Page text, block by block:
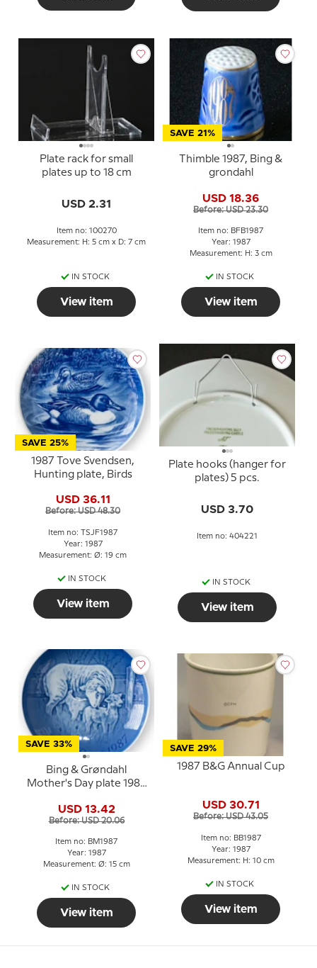
Plate rack for small
plates up to 18 cm
USD 2.31
Item no: 100270
Measurement: H: 5 cm x D: 7 cm
IN STOCK
View item
SAVE 21%
Thimble 1987, Bing &
grondahl
USD 18.36
Before: USD 23.30
Item no: BFB1987
Year: 1987
Measurement: H: 3 cm
IN STOCK
View item
SAVE 25%
1987 Tove Svendsen,
Hunting plate, Birds
USD 36.11
Before: USD 48.30
Item no: TSJF1987
Year: 1987
Measurement: Ø: 19 cm
IN STOCK
View item
Plate hooks (hanger for
plates) 5 pcs.
USD 3.70
Item no: 404221
IN STOCK
View item
SAVE 33%
Bing & Grøndahl
Mother's Day plate 1987
USD 13.42
Before: USD 20.06
Item no: BM1987
Year: 1987
Measurement: Ø: 15 cm
IN STOCK
View item
SAVE 29%
1987 B&G Annual Cup
USD 30.71
Before: USD 43.05
Item no: BB1987
Year: 1987
Measurement: H: 10 cm
IN STOCK
View item